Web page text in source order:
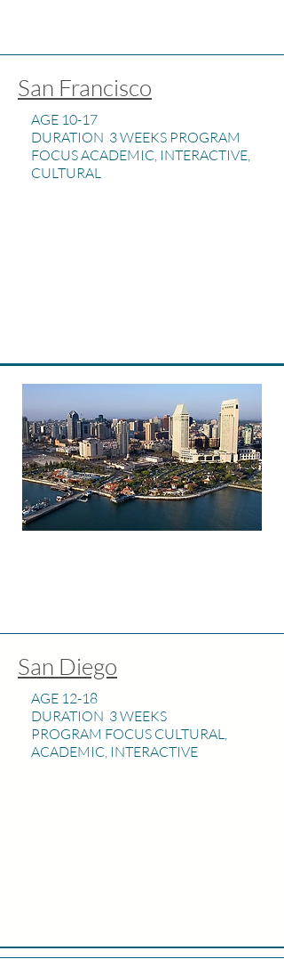
San Francisco
AGE 10-17
DURATION 3 WEEKS PROGRAM
FOCUS ACADEMIC, INTERACTIVE,
CULTURAL
San Diego
AGE 12-18
DURATION 3 WEEKS
PROGRAM FOCUS CULTURAL,
ACADEMIC, INTERACTIVE